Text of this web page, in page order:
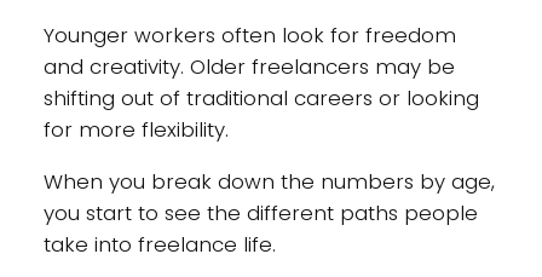
Younger workers often look for freedom
and creativity. Older freelancers may be
shifting out of traditional careers or looking
for more flexibility.
When you break down the numbers by age,
you start to see the different paths people
take into freelance life.